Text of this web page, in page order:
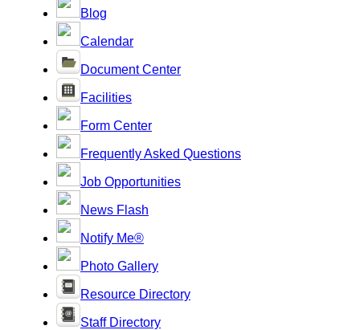
Blog
Calendar
Document Center
Facilities
Form Center
Frequently Asked Questions
Job Opportunities
News Flash
Notify Me®
Photo Gallery
Resource Directory
Staff Directory